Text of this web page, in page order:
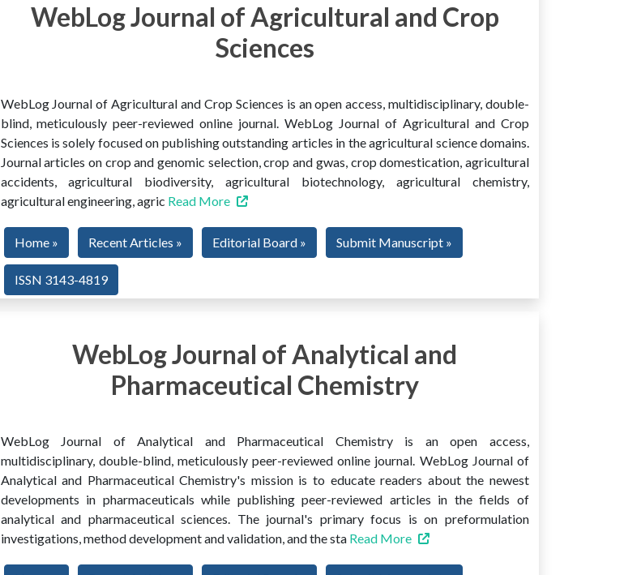
WebLog Journal of Agricultural and Crop
Sciences
WebLog Journal of Agricultural and Crop Sciences is an open access, multidisciplinary, double-
blind, meticulously peer-reviewed online journal. WebLog Journal of Agricultural and Crop
Sciences is solely focused on publishing outstanding articles in the agricultural science domains.
Journal articles on crop and genomic selection, crop and gwas, crop domestication, agricultural
accidents, agricultural biodiversity, agricultural biotechnology, agricultural chemistry,
agricultural engineering, agric Read More
Home » Recent Articles » Editorial Board » Submit Manuscript »
ISSN 3143-4819
WebLog Journal of Analytical and
Pharmaceutical Chemistry
WebLog Journal of Analytical and Pharmaceutical Chemistry is an open access,
multidisciplinary, double-blind, meticulously peer-reviewed online journal. WebLog Journal of
Analytical and Pharmaceutical Chemistry's mission is to educate readers about the newest
developments in pharmaceuticals while publishing peer-reviewed articles in the fields of
analytical and pharmaceutical sciences. The journal's primary focus is on preformulation
investigations, method development and validation, and the sta Read More